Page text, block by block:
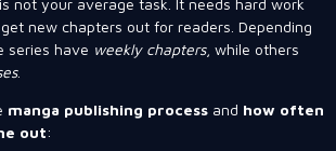
new chapters out for readers. Depending
series have weekly chapters, while others
.
manga publishing process and how often
out: